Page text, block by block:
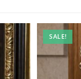
SALE!